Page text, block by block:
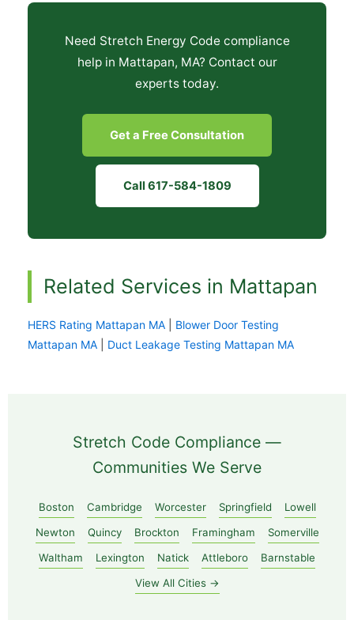
Need Stretch Energy Code compliance
help in Mattapan, MA? Contact our
experts today.
Get a Free Consultation
Call 617-584-1809
Related Services in Mattapan
HERS Rating Mattapan MA
Blower Door Testing
Mattapan MA
Duct Leakage Testing Mattapan MA
Stretch Code Compliance —
Communities We Serve
Boston Cambridge Worcester Springfield
Lowell
Newton
Quincy Brockton Framingham
Somerville
Waltham
Lexington Natick Attleboro
Barnstable
View All Cities →